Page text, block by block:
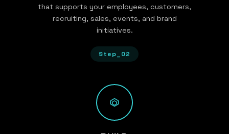
that supports your employees, customers,
recruiting, sales, events, and brand
initiatives.
Step_02